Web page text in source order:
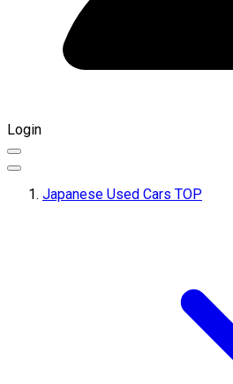
Login
Japanese Used Cars TOP